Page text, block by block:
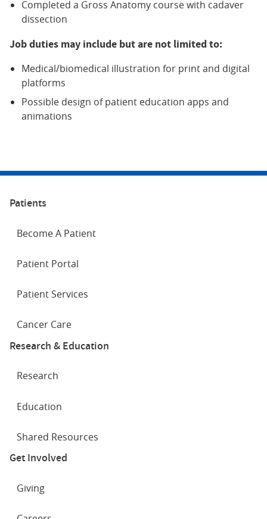
Completed a Gross Anatomy course with cadaver
dissection
Job duties may include but are not limited to:
Medical/biomedical illustration for print and digital
platforms
Possible design of patient education apps and
animations
Patients
Become A Patient
Patient Portal
Patient Services
Cancer Care
Research & Education
Research
Education
Shared Resources
Get Involved
Giving